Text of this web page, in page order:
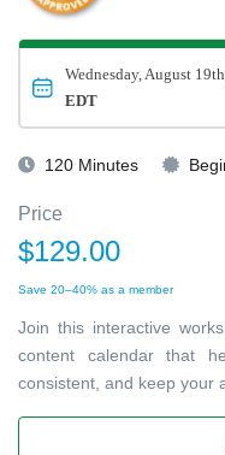
Wednesday, August
EDT
120 Minutes
Price
$129.00
Save 20–40% as a member
Join this interactive
content calendar that
consistent, and keep your